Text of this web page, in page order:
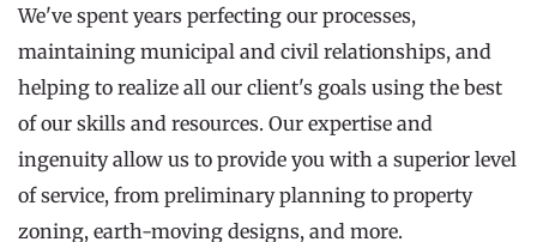
We've spent years perfecting our processes,
maintaining municipal and civil relationships, and
helping to realize all our client's goals using the best
of our skills and resources. Our expertise and
ingenuity allow us to provide you with a superior level
of service, from preliminary planning to property
zoning, earth-moving designs, and more.